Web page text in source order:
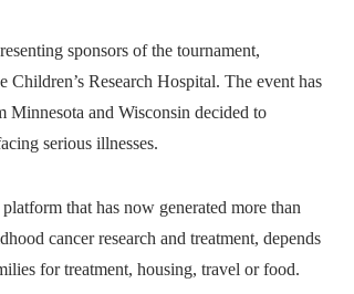
sponsors of the tournament,
Research Hospital. The event has
and Wisconsin decided to
serious illnesses.
that has now generated more than
cancer research and treatment, depends
for treatment, housing, travel or food.